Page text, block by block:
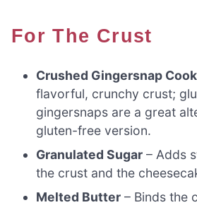
For The Crust
Crushed Gingersnap
flavorful, crunchy crust;
gingersnaps are a great
gluten-free version.
Granulated Sugar – Adds
the crust and the
Melted Butter – Binds the